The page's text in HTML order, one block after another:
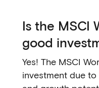
Is the MSCI
good
Yes! The MSCI
investment due